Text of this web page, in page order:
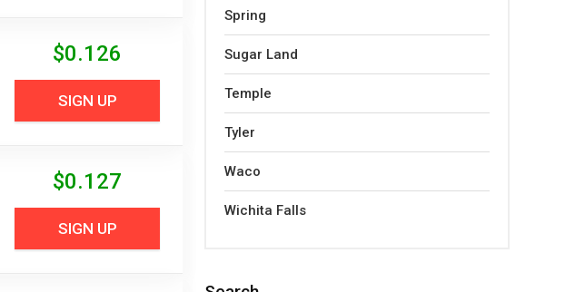
$0.126
SIGN UP
$0.127
SIGN UP
Spring
Sugar Land
Temple
Tyler
Waco
Wichita Falls